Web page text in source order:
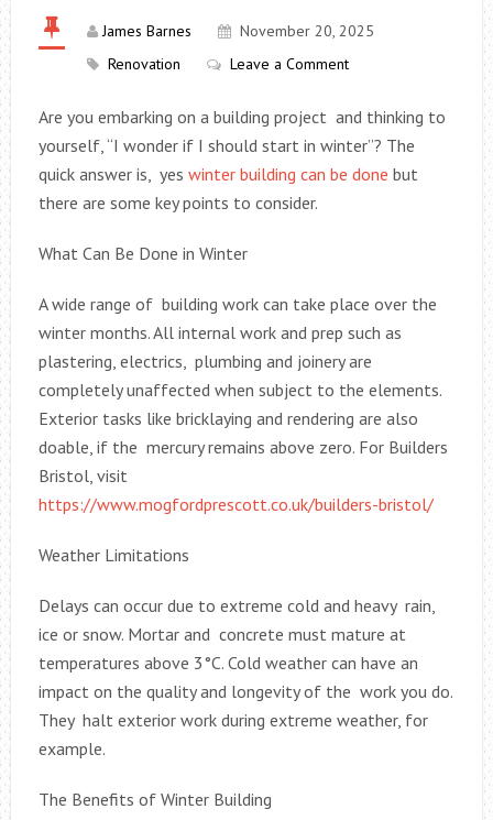
James Barnes
November 20, 2025
Renovation
Leave a Comment
Are you embarking on a building project and thinking to
yourself, “I wonder if I should start in winter”? The
quick answer is, yes winter building can be done but
there are some key points to consider.
What Can Be Done in Winter
A wide range of building work can take place over the
winter months. All internal work and prep such as
plastering, electrics, plumbing and joinery are
completely unaffected when subject to the elements.
Exterior tasks like bricklaying and rendering are also
doable, if the mercury remains above zero. For Builders
Bristol, visit
https://www.mogfordprescott.co.uk/builders-bristol/
Weather Limitations
Delays can occur due to extreme cold and heavy rain,
ice or snow. Mortar and concrete must mature at
temperatures above 3°C. Cold weather can have an
impact on the quality and longevity of the work you do.
They halt exterior work during extreme weather, for
example.
The Benefits of Winter Building